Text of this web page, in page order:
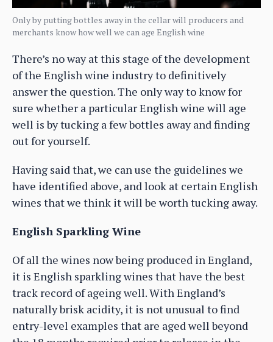
Only by putting bottles away in the cellar will producers and
merchants know how well we can age English wine
There’s no way at this stage of the development
of the English wine industry to definitively
answer the question. The only way to know for
sure whether a particular English wine will age
well is by tucking a few bottles away and finding
out for yourself.
Having said that, we can use the guidelines we
have identified above, and look at certain English
wines that we think it will be worth tucking away.
English Sparkling Wine
Of all the wines now being produced in England,
it is English sparkling wines that have the best
track record of ageing well. With England’s
naturally brisk acidity, it is not unusual to find
entry-level examples that are aged well beyond